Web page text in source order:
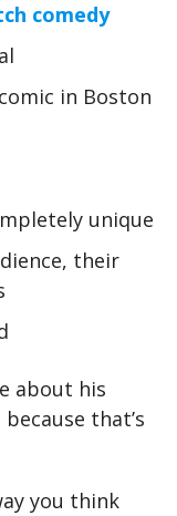
comedy
in Boston
unique
their
about his
because that’s
you think